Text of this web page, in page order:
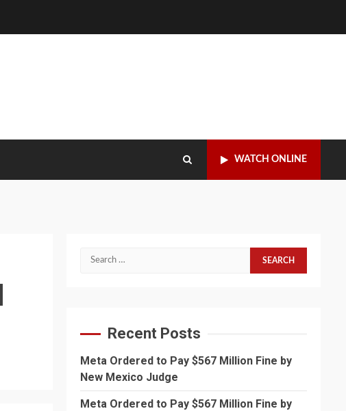
WATCH ONLINE
Search
Recent Posts
Meta Ordered to Pay $567 Million Fine by
New Mexico Judge
Meta Ordered to Pay $567 Million Fine by